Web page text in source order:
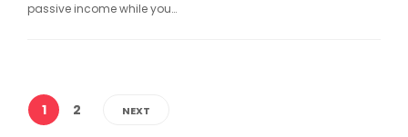
passive income while you…
1 2 NEXT